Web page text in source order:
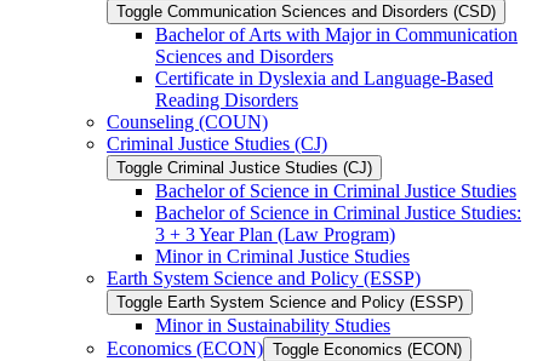
Toggle Communication Sciences and Disorders (CSD)
Bachelor of Arts with Major in Communication
Sciences and Disorders
Certificate in Dyslexia and Language-​Based
Reading Disorders
Counseling (COUN)
Criminal Justice Studies (CJ)
Toggle Criminal Justice Studies (CJ)
Bachelor of Science in Criminal Justice Studies
Bachelor of Science in Criminal Justice Studies:
3 + 3 Year Plan (Law Program)
Minor in Criminal Justice Studies
Earth System Science and Policy (ESSP)
Toggle Earth System Science and Policy (ESSP)
Minor in Sustainability Studies
Economics (ECON) Toggle Economics (ECON)